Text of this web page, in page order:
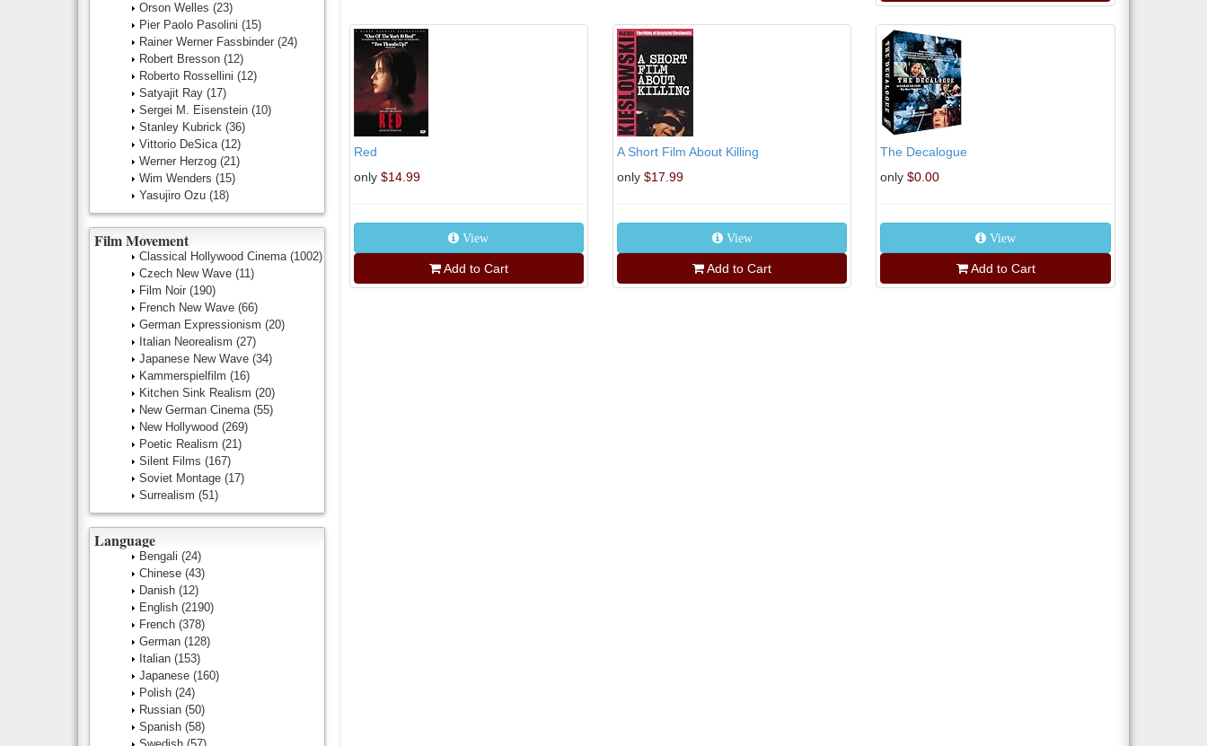
Red
only $14.99
View
Add to Cart
A Short Film About Killing
only $17.99
View
Add to Cart
The Decalogue
only $0.00
View
Add to Cart
Orson Welles (23)
Pier Paolo Pasolini (15)
Rainer Werner Fassbinder (24)
Robert Bresson (12)
Roberto Rossellini (12)
Satyajit Ray (17)
Sergei M. Eisenstein (10)
Stanley Kubrick (36)
Vittorio DeSica (12)
Werner Herzog (21)
Wim Wenders (15)
Yasujiro Ozu (18)
Film Movement
Classical Hollywood Cinema (1002)
Czech New Wave (11)
Film Noir (190)
French New Wave (66)
German Expressionism (20)
Italian Neorealism (27)
Japanese New Wave (34)
Kammerspielfilm (16)
Kitchen Sink Realism (20)
New German Cinema (55)
New Hollywood (269)
Poetic Realism (21)
Silent Films (167)
Soviet Montage (17)
Surrealism (51)
Language
Bengali (24)
Chinese (43)
Danish (12)
English (2190)
French (378)
German (128)
Italian (153)
Japanese (160)
Polish (24)
Russian (50)
Spanish (58)